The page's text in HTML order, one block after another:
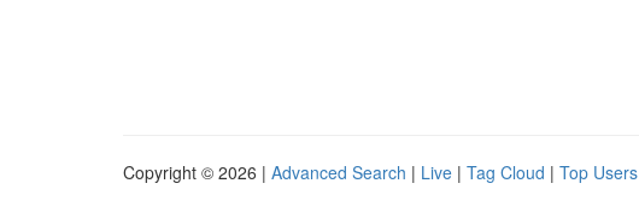
Copyright © 2026 | Advanced Search | Live | Tag Cloud | Top Users